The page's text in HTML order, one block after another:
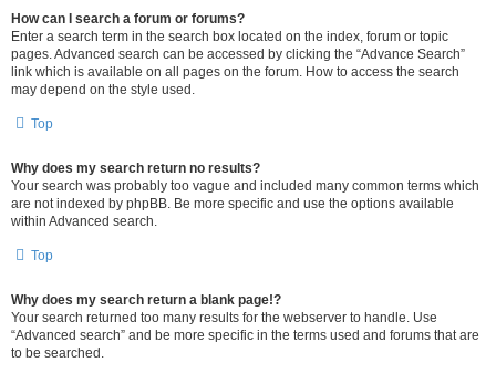
How can I search a forum or forums?
Enter a search term in the search box located on the index, forum or topic
pages. Advanced search can be accessed by clicking the “Advance Search”
link which is available on all pages on the forum. How to access the search
may depend on the style used.
Top
Why does my search return no results?
Your search was probably too vague and included many common terms which
are not indexed by phpBB. Be more specific and use the options available
within Advanced search.
Top
Why does my search return a blank page!?
Your search returned too many results for the webserver to handle. Use
“Advanced search” and be more specific in the terms used and forums that are
to be searched.